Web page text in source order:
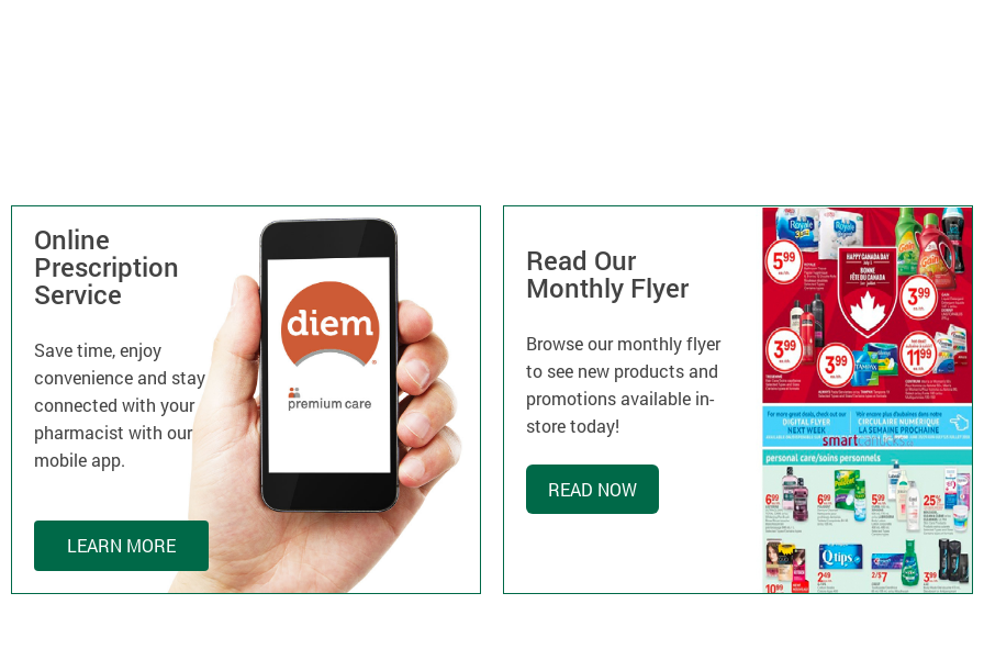
Online
Prescription
Service
Save time, enjoy
convenience and stay
connected with your
pharmacist with our
mobile app.
LEARN MORE
Read Our
Monthly Flyer
Browse our monthly flyer
to see new products and
promotions available in-
store today!
READ NOW